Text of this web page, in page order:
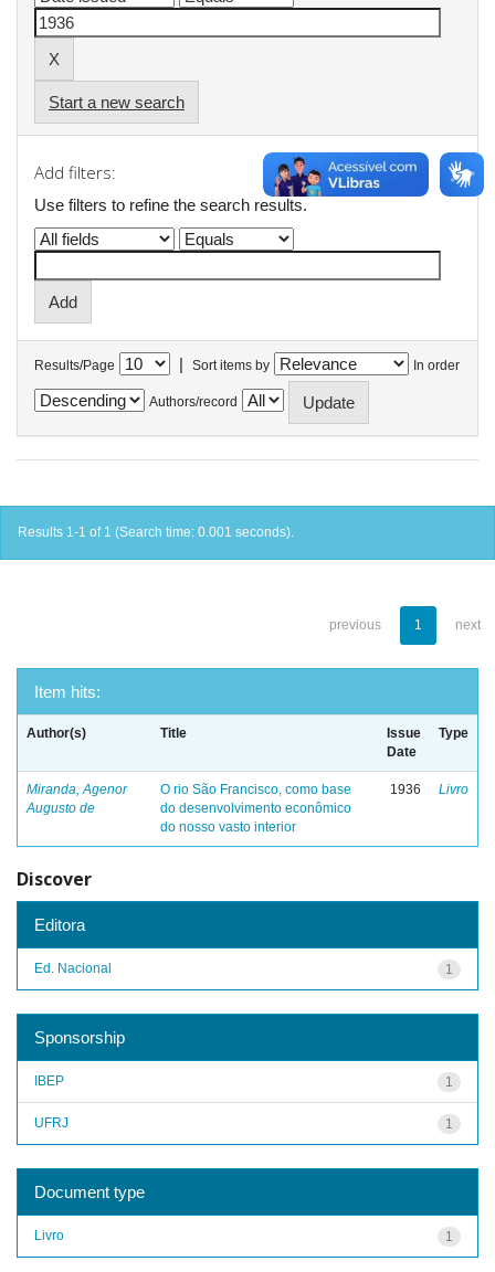
Start a new search
Add filters:
Use filters to refine the search results.
Results/Page | Sort items by In order
Authors/record
Results 1-1 of 1 (Search time: 0.001 seconds).
previous 1 next
Item hits:
Author(s) Title
Issue
Date
Type
Miranda, Agenor
Augusto de
O rio São Francisco, como base
do desenvolvimento econômico
do nosso vasto interior
1936 Livro
Discover
Editora
1
Ed. Nacional
Sponsorship
1
IBEP
1
UFRJ
Document type
1
Livro